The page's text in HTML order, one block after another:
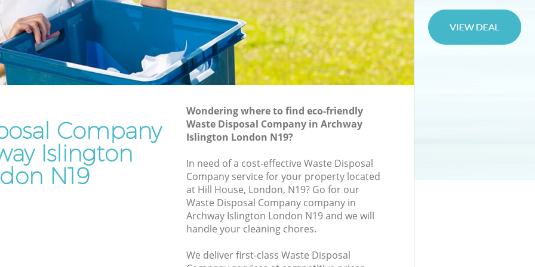
Company
Islington
N19
Wondering where to find eco-friendly
Waste Disposal Company in Archway
Islington London N19?
In need of a cost-effective Waste Disposal
Company service for your property located
at Hill House, London, N19? Go for our
Waste Disposal Company company in
Archway Islington London N19 and we will
handle your cleaning chores.
We deliver first-class Waste Disposal
Islington
Rubbish Disposal Archway Islington
Rubbish Removal Services Archway
Rubbish Clearance Services Archway
Islington
Refuse Disposal Archway Islington
Rubbish Removal Company Archway
Islington
Laptop Recycling Disposal Archway
Islington
Garage Clearance Archway Islington
Office Waste Clearance Archway
Night Rubbish Collection Archway